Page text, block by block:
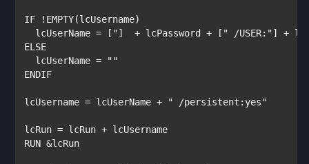
IF ! EMPTY(lcUsername)
  lcUserName =
["]
  + lcPassword +
[" /USER:"]
+
ELSE
  lcUserName =
""
ENDIF
lcUsername = lcUserName + " /persistent:yes"
RUN &lcRun